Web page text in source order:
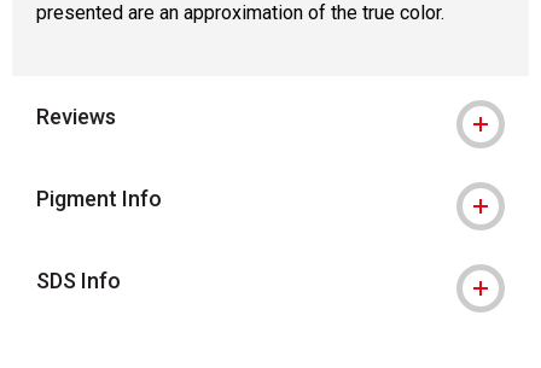
presented are an approximation of the true color.
Reviews
Pigment Info
SDS Info